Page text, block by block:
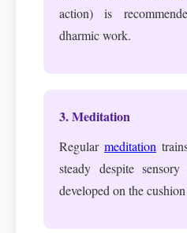
action) is
dharmic work.
3. Meditation
Regular meditation
steady despite
developed on the